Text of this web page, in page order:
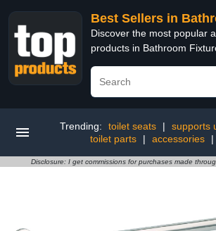
Best Sellers in
Discover the most popular
products in Bathroom
Trending: toilet seats | supports
toilet parts
| accessories |
Disclosure: I get commissions for purchases made